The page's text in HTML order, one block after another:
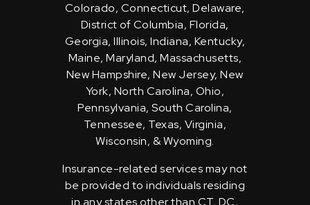
Colorado, Connecticut, Delaware,
District of Columbia, Florida,
Georgia, Illinois, Indiana, Kentucky,
Maine, Maryland, Massachusetts,
New Hampshire, New Jersey, New
York, North Carolina, Ohio,
Pennsylvania, South Carolina,
Tennessee, Texas, Virginia,
Wisconsin, & Wyoming.
Insurance-related services may not
be provided to individuals residing
in any states other than CT, DC,